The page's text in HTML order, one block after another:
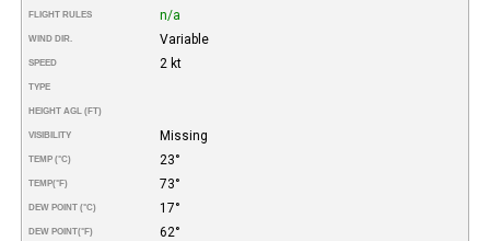
FLIGHT RULES n/a
WIND DIR. Variable
SPEED 2 kt
TYPE
HEIGHT AGL (FT)
VISIBILITY Missing
TEMP (°C) 23°
TEMP(°F) 73°
DEW POINT (°C) 17°
DEW POINT(°F) 62°